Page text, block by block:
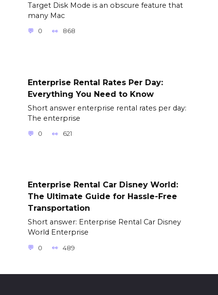
Target Disk Mode is an obscure feature that
many Mac
0 868
Enterprise Rental Rates Per Day:
Everything You Need to Know
Short answer enterprise rental rates per day:
The enterprise
0 621
Enterprise Rental Car Disney World:
The Ultimate Guide for Hassle-Free
Transportation
Short answer: Enterprise Rental Car Disney
World Enterprise
0 489